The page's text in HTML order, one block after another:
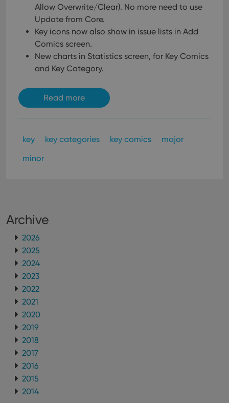
Allow Overwrite/Clear). No more need to use
Update from Core.
Key icons now also show in issue lists in Add
Comics screen.
New charts in Statistics screen, for Key Comics
and Key Category.
Read more
key key categories key comics
major
minor
Archive
2026
2025
2024
2023
2022
2021
2020
2019
2018
2017
2016
2015
2014